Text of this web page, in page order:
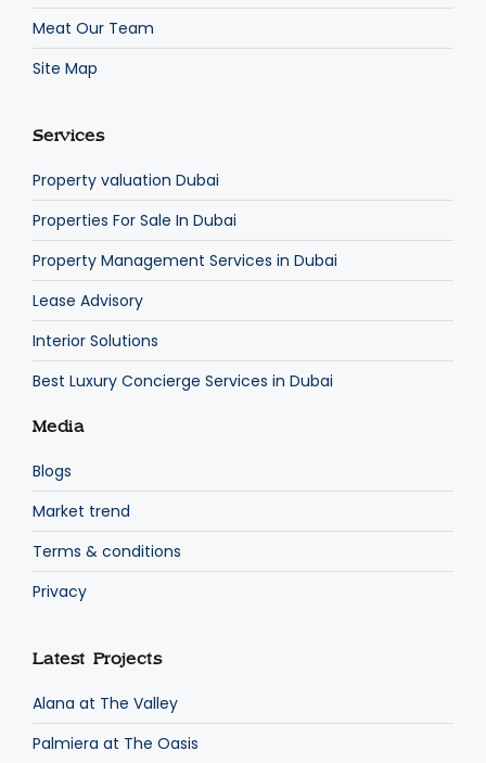
Meat Our Team
Site Map
Services
Property valuation Dubai
Properties For Sale In Dubai
Property Management Services in Dubai
Lease Advisory
Interior Solutions
Best Luxury Concierge Services in Dubai
Media
Blogs
Market trend
Terms & conditions
Privacy
Latest Projects
Alana at The Valley
Palmiera at The Oasis